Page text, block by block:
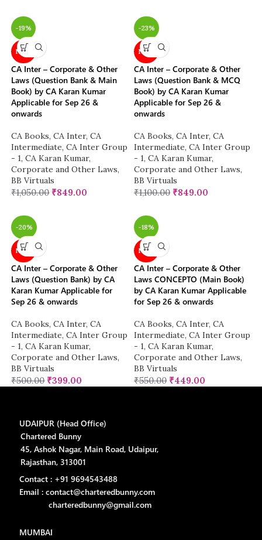
-19%
NEW
CA Inter – Corporate & Other
Laws (Question Bank & Main
Book) by CA Karan Kumar
Applicable for Sep 26 &
onwards
CA Books, CA Inter, CA
Intermediate, CA Inter Group
- 1, CA Karan Kumar,
Corporate and Other Laws,
BB Virtuals
₹1,050.00 ₹849.00
-23%
NEW
CA Inter – Corporate & Other
Laws (Question Bank & MCQ
Book) by CA Karan Kumar
Applicable for Sep 26 &
onwards
CA Books, CA Inter, CA
Intermediate, CA Inter Group
- 1, CA Karan Kumar,
Corporate and Other Laws,
BB Virtuals
₹1,100.00 ₹849.00
-20%
NEW
CA Inter – Corporate & Other
Laws (Question Bank) by CA
Karan Kumar Applicable for
Sep 26 & onwards
CA Books, CA Inter, CA
Intermediate, CA Inter Group
- 1, CA Karan Kumar,
Corporate and Other Laws,
BB Virtuals
₹500.00 ₹399.00
-18%
NEW
CA Inter – Corporate & Other
Laws CONCEPTO (Main Book)
by CA Karan Kumar Applicable
for Sep 26 & onwards
CA Books, CA Inter, CA
Intermediate, CA Inter Group
- 1, CA Karan Kumar,
Corporate and Other Laws,
BB Virtuals
₹550.00 ₹449.00
UDAIPUR (Head Office)
Chartered Bunny
45, Ashok Nagar, Main Road, Udaipur,
Rajasthan, 313001
Contact : +91 9694543488
Email : contact@charteredbunny.com
charteredbunny@gmail.com
MUMBAI